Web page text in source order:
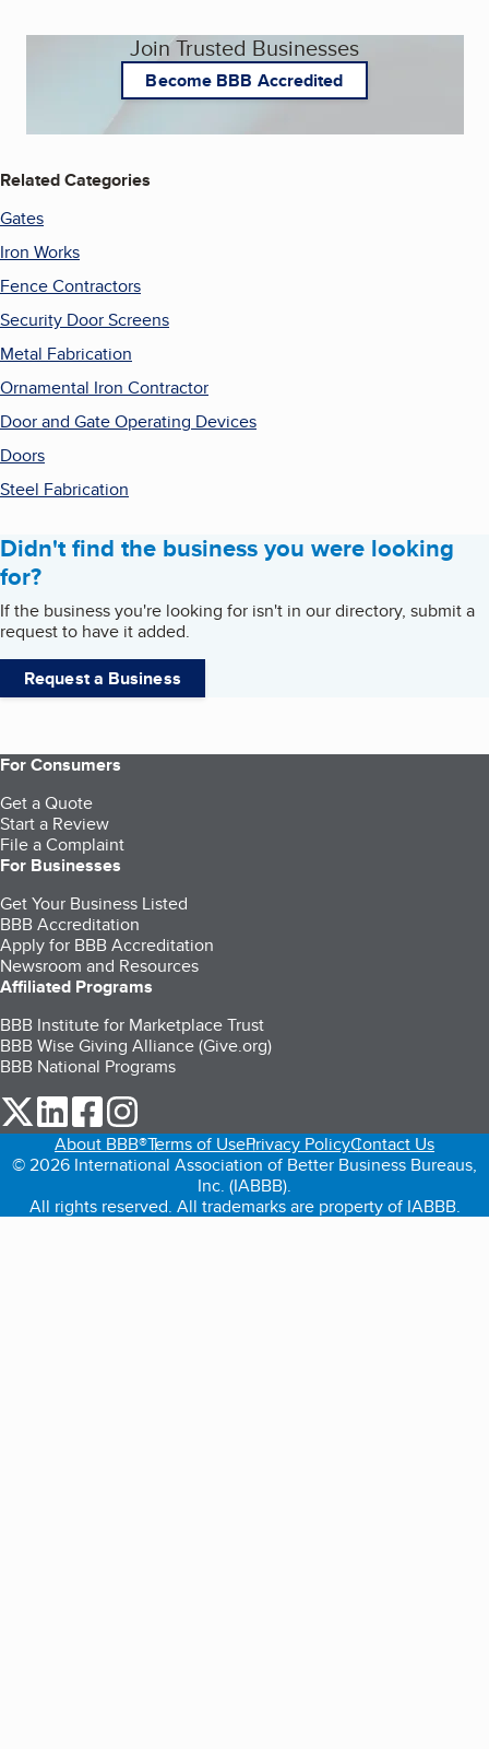
Join Trusted Businesses
Become BBB Accredited
Related Categories
Gates
Iron Works
Fence Contractors
Security Door Screens
Metal Fabrication
Ornamental Iron Contractor
Door and Gate Operating Devices
Doors
Steel Fabrication
Didn't find the business you were looking
for?
If the business you're looking for isn't in our directory, submit a
request to have it added.
Request a Business
For Consumers
Get a Quote
Start a Review
File a Complaint
For Businesses
Get Your Business Listed
BBB Accreditation
Apply for BBB Accreditation
Newsroom and Resources
Affiliated Programs
BBB Institute for Marketplace Trust
BBB Wise Giving Alliance (Give.org)
BBB National Programs
our Twitter (opens in a new tab)
our LinkedIn (opens in a new tab)
our Facebook (opens in a new tab)
About BBB®Terms of UsePrivacy PolicyContact Us
© 2026 International Association of Better Business Bureaus,
Inc. (IABBB).
All rights reserved. All trademarks are property of IABBB.